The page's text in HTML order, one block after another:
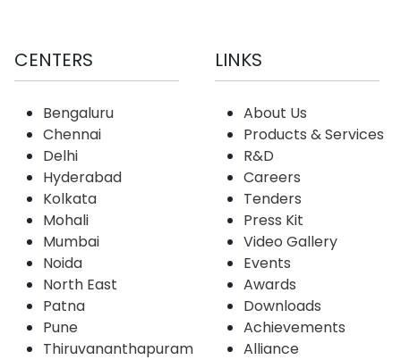
CENTERS
Bengaluru
Chennai
Delhi
Hyderabad
Kolkata
Mohali
Mumbai
Noida
North East
Patna
Pune
Thiruvananthapuram
LINKS
About Us
Products & Services
R&D
Careers
Tenders
Press Kit
Video Gallery
Events
Awards
Downloads
Achievements
Alliance